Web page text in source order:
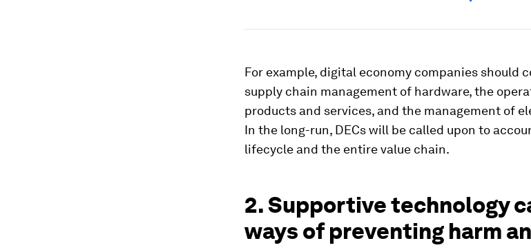
For example, digital economy companies should
supply chain management of hardware, the
products and services, and the management of
In the long-run, DECs will be called upon to
lifecycle and the entire value chain.
2. Supportive technology
ways of preventing harm